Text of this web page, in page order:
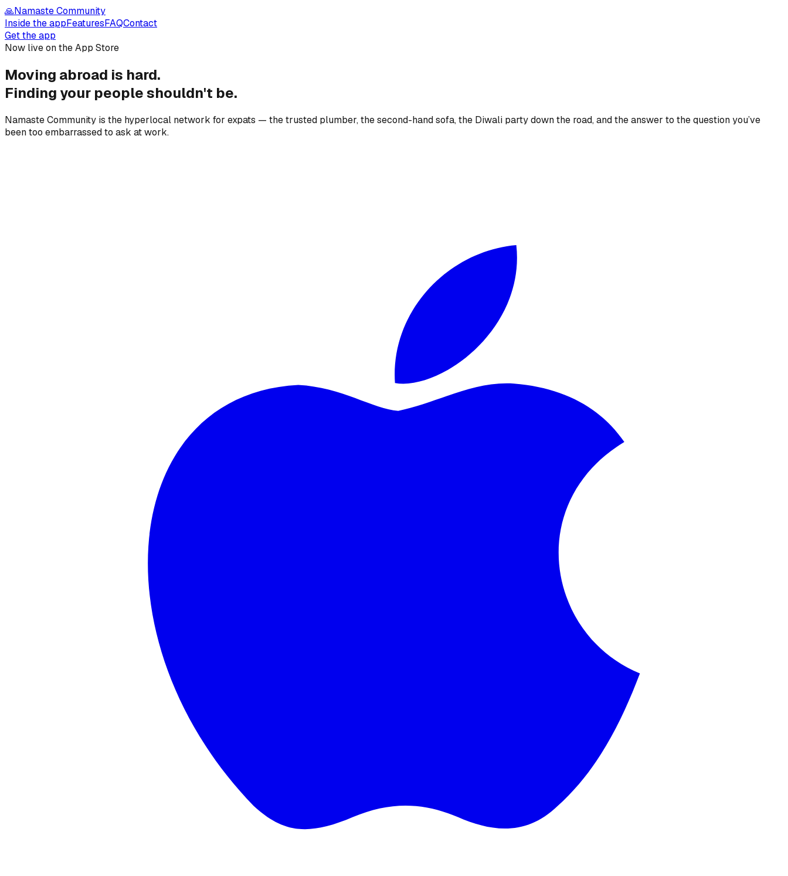
🙏Namaste Community
Inside the appFeaturesFAQContact
Get the app
Now live on the App Store
Moving abroad is hard.
Finding your peopleshouldn't be.
Namaste Community is the hyperlocal network for expats — the trusted plumber, the second-hand sofa, the Diwali party down the road, and the answer to the question you’ve
been too embarrassed to ask at work.